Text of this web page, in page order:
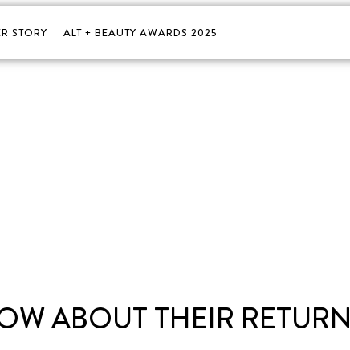
STORY ALT + BEAUTY AWARDS 2025
ABOUT THEIR RETURN